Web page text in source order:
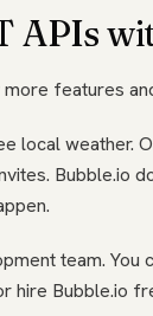
more features
local weather.
Bubble.io
team.
hire Bubble.io